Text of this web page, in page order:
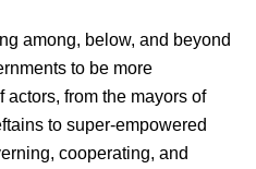
among, below, and beyond
to be more
from the mayors of
to super-empowered
cooperating, and